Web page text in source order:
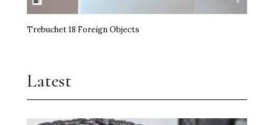
Trebuchet 18 Foreign Objects
Latest